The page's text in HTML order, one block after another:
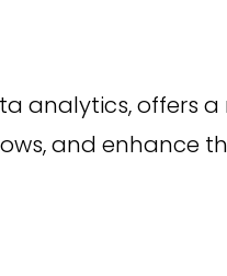
analytics, offers
and enhance